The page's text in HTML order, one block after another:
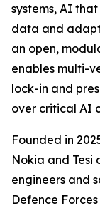
systems, AI
data and
an open,
enables multi-
lock-in and
over critical AI
Founded in
Nokia and Tesi
engineers and
Defence